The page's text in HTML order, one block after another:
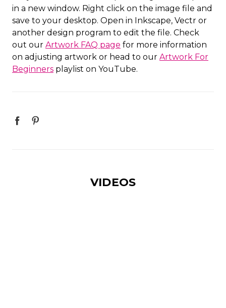
in a new window. Right click on the image file and
save to your desktop. Open in Inkscape, Vectr or
another design program to edit the file. Check
out our Artwork FAQ page for more information
on adjusting artwork or head to our Artwork For
Beginners playlist on YouTube.
VIDEOS